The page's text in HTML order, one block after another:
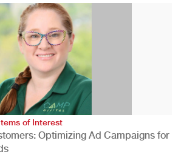
of Interest
Optimizing Ad Campaigns for